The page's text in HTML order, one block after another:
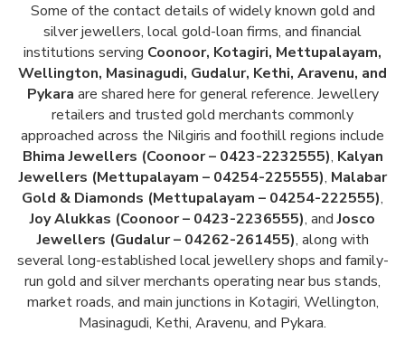
Some of the contact details of widely known gold and
silver jewellers, local gold-loan firms, and financial
institutions serving Coonoor, Kotagiri, Mettupalayam,
Wellington, Masinagudi, Gudalur, Kethi, Aravenu, and
Pykara are shared here for general reference. Jewellery
retailers and trusted gold merchants commonly
approached across the Nilgiris and foothill regions include
Bhima Jewellers (Coonoor – 0423-2232555), Kalyan
Jewellers (Mettupalayam – 04254-225555), Malabar
Gold & Diamonds (Mettupalayam – 04254-222555),
Joy Alukkas (Coonoor – 0423-2236555), andJosco
Jewellers (Gudalur – 04262-261455), along with
several long-established local jewellery shops and family-
run gold and silver merchants operating near bus stands,
market roads, and main junctions in Kotagiri, Wellington,
Masinagudi, Kethi, Aravenu, and Pykara.